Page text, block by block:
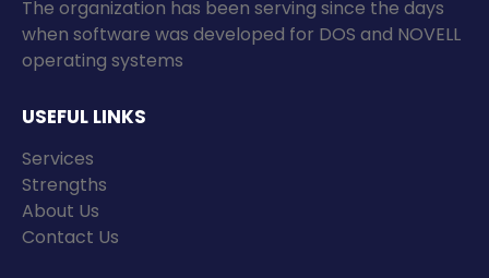
The organization has been serving since the days
when software was developed for DOS and NOVELL
operating systems
USEFUL LINKS
Services
Strengths
About Us
Contact Us